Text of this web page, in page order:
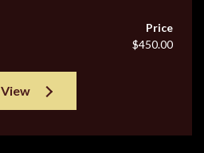
Price
$450.00
View